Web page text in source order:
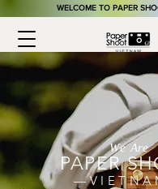
​WELCOME TO PAPER
We Are
PAPER S